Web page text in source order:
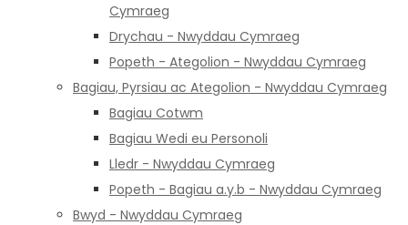
Cymraeg
Drychau - Nwyddau Cymraeg
Popeth - Ategolion - Nwyddau Cymraeg
Bagiau, Pyrsiau ac Ategolion - Nwyddau Cymraeg
Bagiau Cotwm
Bagiau Wedi eu Personoli
Lledr - Nwyddau Cymraeg
Popeth - Bagiau a.y.b - Nwyddau Cymraeg
Bwyd - Nwyddau Cymraeg